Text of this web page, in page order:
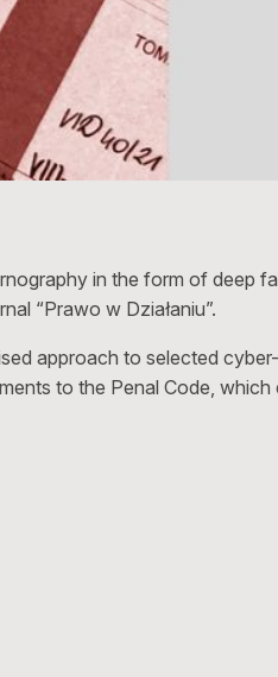
in the form of deep
“Prawo w Działaniu”.
approach to selected
to the Penal Code, which